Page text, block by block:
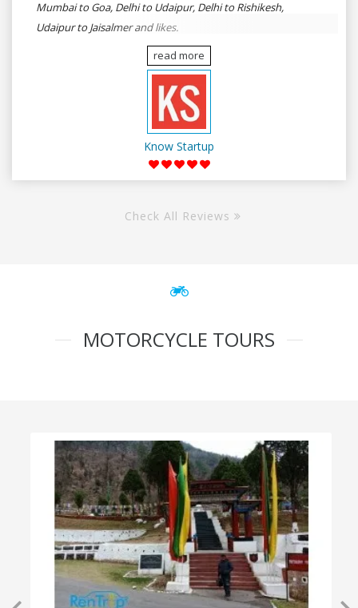
Mumbai to Goa, Delhi to Udaipur, Delhi to Rishikesh,
Udaipur to Jaisalmer and likes.
read more
Know Startup
Check All Reviews
MOTORCYCLE TOURS